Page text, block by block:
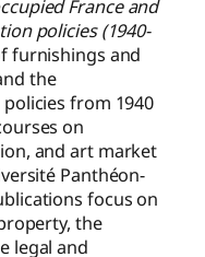
France and
policies (1940-
furnishings and
the
from 1940
on
and art market
Panthéon-
focus on
the
legal and